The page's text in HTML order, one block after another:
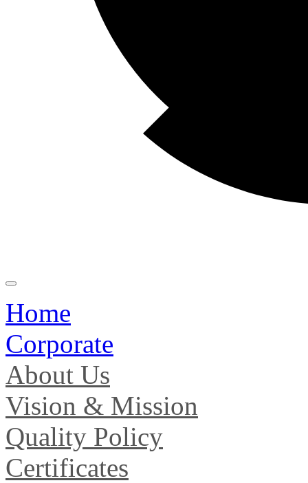
Home
Corporate
About Us
Vision & Mission
Quality Policy
Certificates